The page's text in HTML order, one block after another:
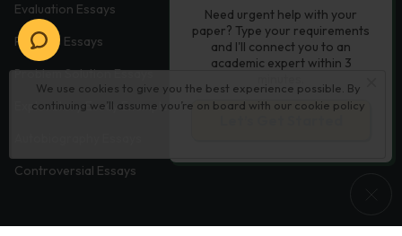
We use cookies to give you the best experience possible. By
continuing we’ll assume you’re on board with our cookie policy
Evaluation Essays
Process Essays
Problem Solution Essays
Exploratory Essay Examples
Controversial Essays
Need urgent help with your
paper? Type your requirements
and I'll connect you to an
academic expert within 3